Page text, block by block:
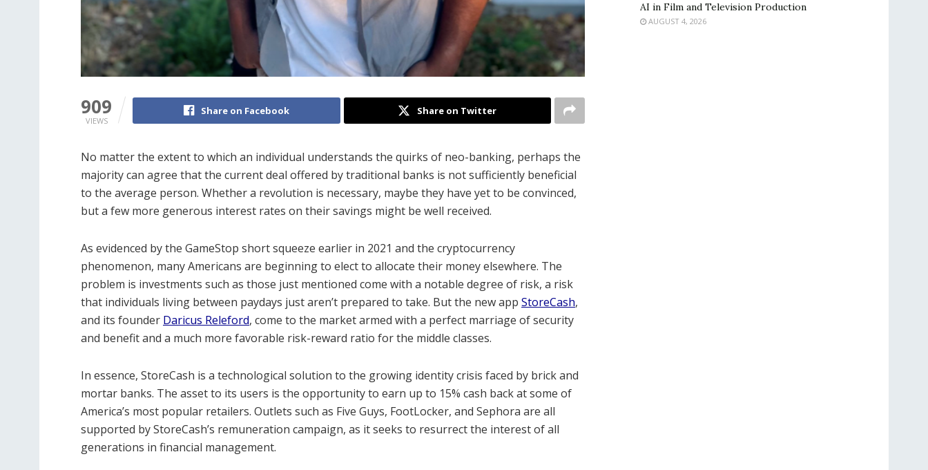
909
VIEWS
Share on Facebook Share on Twitter
No matter the extent to which an individual understands the quirks of neo-banking, perhaps the
majority can agree that the current deal offered by traditional banks is not sufficiently beneficial
to the average person. Whether a revolution is necessary, maybe they have yet to be convinced,
but a few more generous interest rates on their savings might be well received.
As evidenced by the GameStop short squeeze earlier in 2021 and the cryptocurrency
phenomenon, many Americans are beginning to elect to allocate their money elsewhere. The
problem is investments such as those just mentioned come with a notable degree of risk, a risk
that individuals living between paydays just aren’t prepared to take. But the new app StoreCash,
and its founder Daricus Releford, come to the market armed with a perfect marriage of security
and benefit and a much more favorable risk-reward ratio for the middle classes.
In essence, StoreCash is a technological solution to the growing identity crisis faced by brick and
mortar banks. The asset to its users is the opportunity to earn up to 15% cash back at some of
America’s most popular retailers. Outlets such as Five Guys, FootLocker, and Sephora are all
supported by StoreCash’s remuneration campaign, as it seeks to resurrect the interest of all
generations in financial management.
AI in Film and Television Production
AUGUST 4, 2026